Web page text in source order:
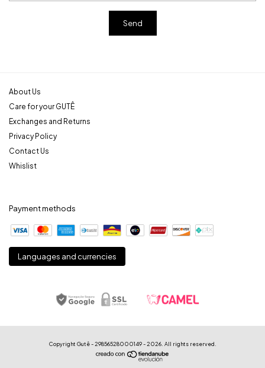
About Us
Care for your GUTÊ
Exchanges and Returns
Privacy Policy
Contact Us
Whislist
Payment methods
Languages and currencies
Copyright Gutê - 29856528000149 - 2026. All rights reserved.